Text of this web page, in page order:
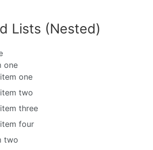
Lists (Nested)
one
one
two
three
four
two